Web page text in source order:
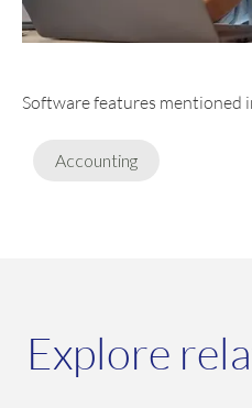
Software features mentioned
Accounting
Explore